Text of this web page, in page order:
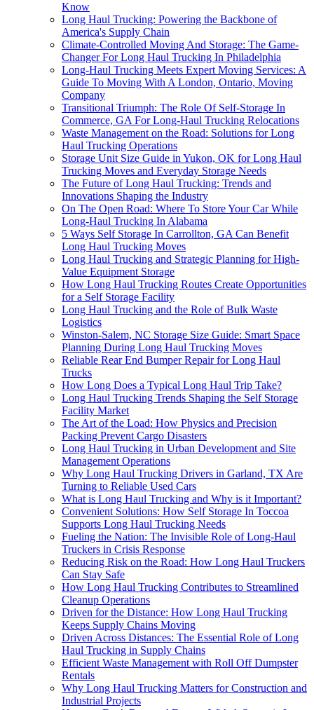
Know
Long Haul Trucking: Powering the Backbone of
America's Supply Chain
Climate-Controlled Moving And Storage: The Game-
Changer For Long Haul Trucking In Philadelphia
Long-Haul Trucking Meets Expert Moving Services: A
Guide To Moving With A London, Ontario, Moving
Company
Transitional Triumph: The Role Of Self-Storage In
Commerce, GA For Long-Haul Trucking Relocations
Waste Management on the Road: Solutions for Long
Haul Trucking Operations
Storage Unit Size Guide in Yukon, OK for Long Haul
Trucking Moves and Everyday Storage Needs
The Future of Long Haul Trucking: Trends and
Innovations Shaping the Industry
On The Open Road: Where To Store Your Car While
Long-Haul Trucking In Alabama
5 Ways Self Storage In Carrollton, GA Can Benefit
Long Haul Trucking Moves
Long Haul Trucking and Strategic Planning for High-
Value Equipment Storage
How Long Haul Trucking Routes Create Opportunities
for a Self Storage Facility
Long Haul Trucking and the Role of Bulk Waste
Logistics
Winston-Salem, NC Storage Size Guide: Smart Space
Planning During Long Haul Trucking Moves
Reliable Rear End Bumper Repair for Long Haul
Trucks
How Long Does a Typical Long Haul Trip Take?
Long Haul Trucking Trends Shaping the Self Storage
Facility Market
The Art of the Load: How Physics and Precision
Packing Prevent Cargo Disasters
Long Haul Trucking in Urban Development and Site
Management Operations
Why Long Haul Trucking Drivers in Garland, TX Are
Turning to Reliable Used Cars
What is Long Haul Trucking and Why is it Important?
Convenient Solutions: How Self Storage In Toccoa
Supports Long Haul Trucking Needs
Fueling the Nation: The Invisible Role of Long-Haul
Truckers in Crisis Response
Reducing Risk on the Road: How Long Haul Truckers
Can Stay Safe
How Long Haul Trucking Contributes to Streamlined
Cleanup Operations
Driven for the Distance: How Long Haul Trucking
Keeps Supply Chains Moving
Driven Across Distances: The Essential Role of Long
Haul Trucking in Supply Chains
Efficient Waste Management with Roll Off Dumpster
Rentals
Why Long Haul Trucking Matters for Construction and
Industrial Projects